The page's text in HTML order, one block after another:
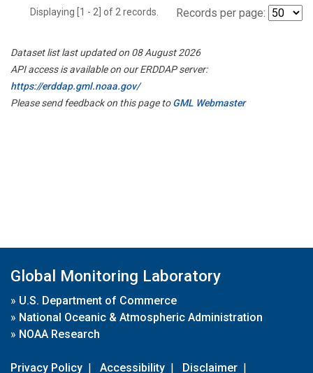
Displaying [1 - 2] of 2 records. Records per page:
Dataset list last updated on 08 August 2026
API access is available on our ERDDAP server:
https://erddap.gml.noaa.gov/
Please send feedback on this page toGML Webmaster
Global Monitoring Laboratory
» U.S. Department of Commerce
» National Oceanic & Atmospheric Administration
» NOAA Research
Privacy Policy | Accessibility | Disclaimer |